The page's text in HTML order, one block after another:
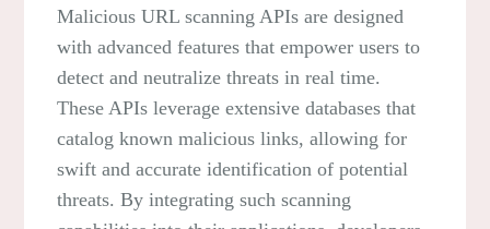
Malicious URL scanning APIs are designed
with advanced features that empower users to
detect and neutralize threats in real time.
These APIs leverage extensive databases that
catalog known malicious links, allowing for
swift and accurate identification of potential
threats. By integrating such scanning